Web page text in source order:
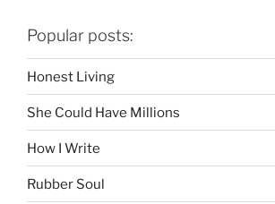
Popular posts:
Honest Living
She Could Have Millions
How I Write
Rubber Soul